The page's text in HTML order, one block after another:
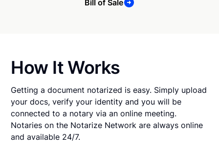
Bill of Sale
How It Works
Getting a document notarized is easy. Simply upload
your docs, verify your identity and you will be
connected to a notary via an online meeting.
Notaries on the Notarize Network are always online
and available 24/7.